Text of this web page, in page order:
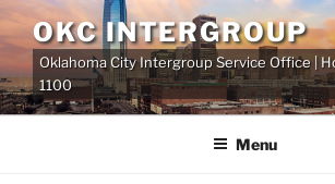
Skip
to
content
OKC INTERGROUP
Oklahoma City Intergroup Service Office |
1100
Menu